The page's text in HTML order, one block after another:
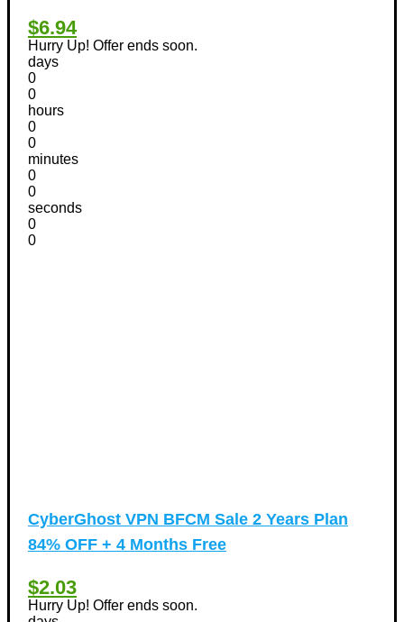
$6.94
Hurry Up! Offer ends soon.
days
0
0
hours
0
0
minutes
0
0
seconds
0
0
CyberGhost VPN BFCM Sale 2 Years Plan
84% OFF + 4 Months Free
$2.03
Hurry Up! Offer ends soon.